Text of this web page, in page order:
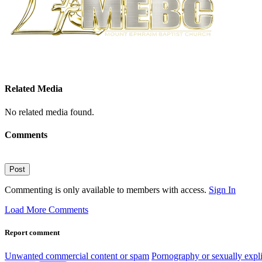
Related Media
No related media found.
Comments
Post
Commenting is only available to members with access. Sign In
Load More Comments
Report comment
Unwanted commercial content or spam Pornography or sexually